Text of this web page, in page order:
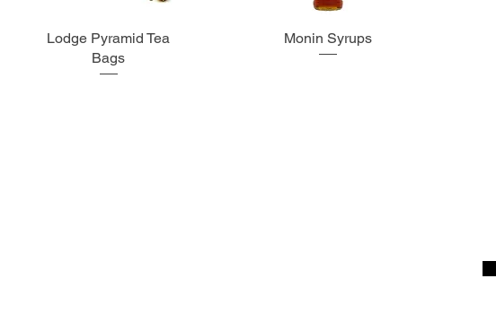
Lodge Pyramid Tea
Bags
Monin Syrups